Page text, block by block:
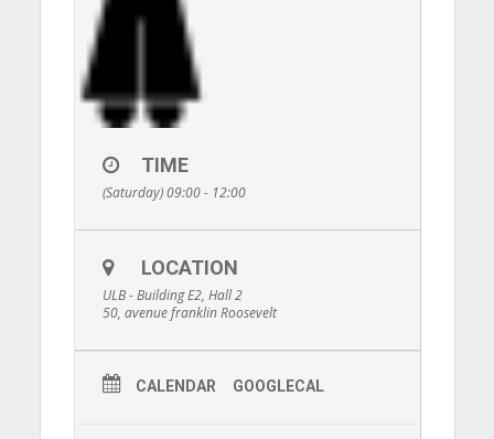
TIME
(Saturday) 09:00 - 12:00
LOCATION
ULB - Building E2, Hall 2
50, avenue franklin Roosevelt
CALENDAR GOOGLECAL